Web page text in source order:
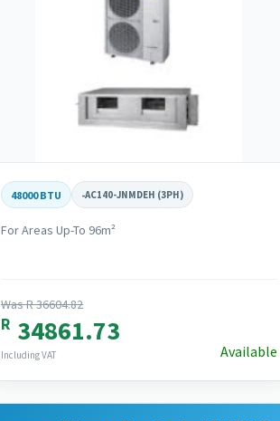
48000 BTU -AC140-JNMDEH (3PH)
For Areas Up-To 96m²
Was R 36604.82
R 34861.73
Including VAT Available